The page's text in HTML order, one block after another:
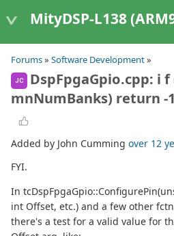
MityDSP-L138 (ARM9
Forums» Software Development»
JC
DspFpgaGpio.cpp: i f
mnNumBanks) return -1
Added by John Cumming over 12
FYI.
In
int Offset, etc.) and a few other
there's a test for a valid value for